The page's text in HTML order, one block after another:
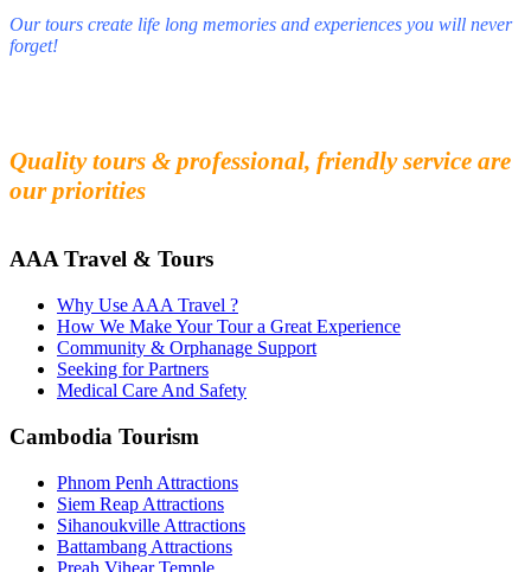
Our tours create life long memories and experiences you will never
forget!
Quality tours & professional, friendly service are
our priorities
AAA Travel & Tours
Why Use AAA Travel ?
How We Make Your Tour a Great Experience
Community & Orphanage Support
Seeking for Partners
Medical Care And Safety
Cambodia Tourism
Phnom Penh Attractions
Siem Reap Attractions
Sihanoukville Attractions
Battambang Attractions
Preah Vihear Temple